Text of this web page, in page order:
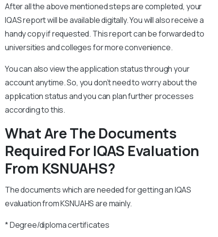
After all the above mentioned steps are completed, your
IQAS report will be available digitally. You will also receive a
handy copy if requested. This report can be forwarded to
universities and colleges for more convenience.
You can also view the application status through your
account anytime. So, you don’t need to worry about the
application status and you can plan further processes
according to this.
What Are The Documents
Required For IQAS Evaluation
From KSNUAHS?
The documents which are needed for getting an IQAS
evaluation from KSNUAHS are mainly.
* Degree/diploma certificates